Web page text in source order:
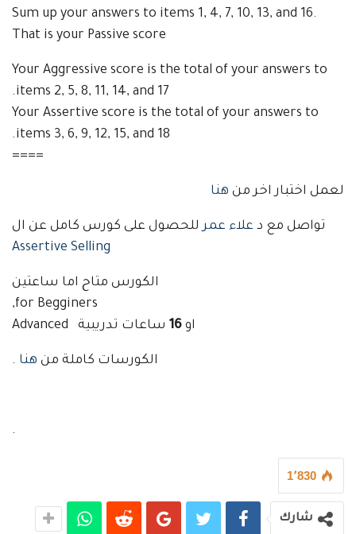
Sum up your answers to items 1, 4, 7, 10, 13, and 16.
That is your Passive score
Your Aggressive score is the total of your answers to
items 2, 5, 8, 11, 14, and 17.
Your Assertive score is the total of your answers to
items 3, 6, 9, 12, 15, and 18.
====
لعمل اختبار اخر من هنا
تواصل مع د علاء عمر للحصول على كورس كامل عن ال
Assertive Selling
الكورس متاح اما ساعتين
for Begginers,
او 16 ساعات تدريبية Advanced
الكورسات كاملة من هنا .
.
1٬830
شارك